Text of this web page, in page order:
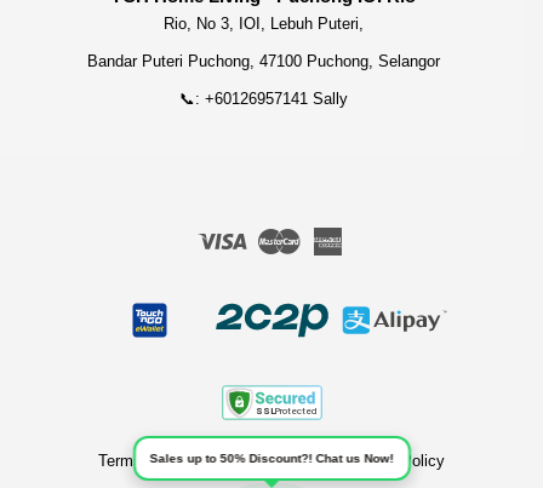
Rio, No 3, IOI, Lebuh Puteri,
Bandar Puteri Puchong, 47100 Puchong, Selangor
📞: +60126957141 Sally
Visa Master
Terms of Service|Privacy Policy|Refund Policy
Sales up to 50% Discount?! Chat us Now!